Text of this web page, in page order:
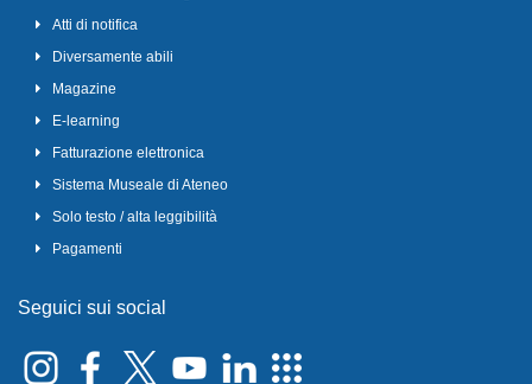
Atti di notifica
Diversamente abili
Magazine
E-learning
Fatturazione elettronica
Sistema Museale di Ateneo
Solo testo / alta leggibilità
Pagamenti
Seguici sui social